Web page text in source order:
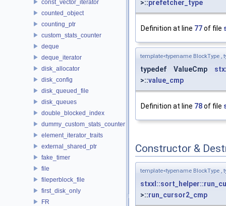
const_vector_iterator
counted_object
counting_ptr
custom_stats_counter
deque
deque_iterator
disk_allocator
disk_config
disk_queued_file
disk_queues
double_blocked_index
dummy_custom_stats_counter
element_iterator_traits
external_shared_ptr
fake_timer
file
fileperblock_file
first_disk_only
FR
>::prefetcher_type
Definition at line 77of file
template<typename BlockType ,
typedef ValueCmp
>::value_cmp
Definition at line 78of file
Constructor &
template<typename BlockType ,
>::run_cursor2_cmp